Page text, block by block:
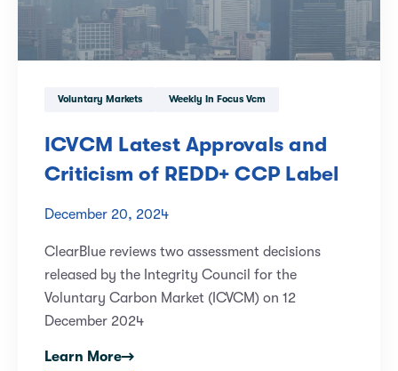
Voluntary Markets Weekly In Focus Vcm
ICVCM Latest Approvals and
Criticism of REDD+ CCP Label
December 20, 2024
ClearBlue reviews two assessment decisions
released by the Integrity Council for the
Voluntary Carbon Market (ICVCM) on 12
December 2024
Learn More